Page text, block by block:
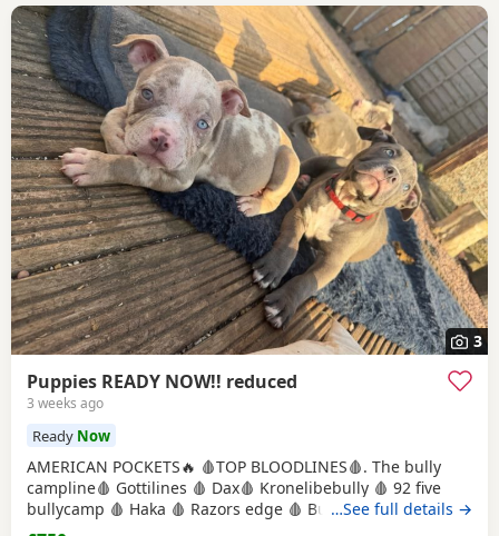
3
Puppies READY NOW!! reduced
3 weeks ago
Ready Now
AMERICAN POCKETS🔥 🩸TOP BLOODLINES🩸. The bully
campline🩸 Gottilines 🩸 Dax🩸 Kronelibebully 🩸 92 five
bullycamp 🩸 Haka 🩸 Razors edge 🩸 Burtonians 🩸
Mpowerbully Morpheus 🩸 Kingpinline loco lv 🩸
…See full details →